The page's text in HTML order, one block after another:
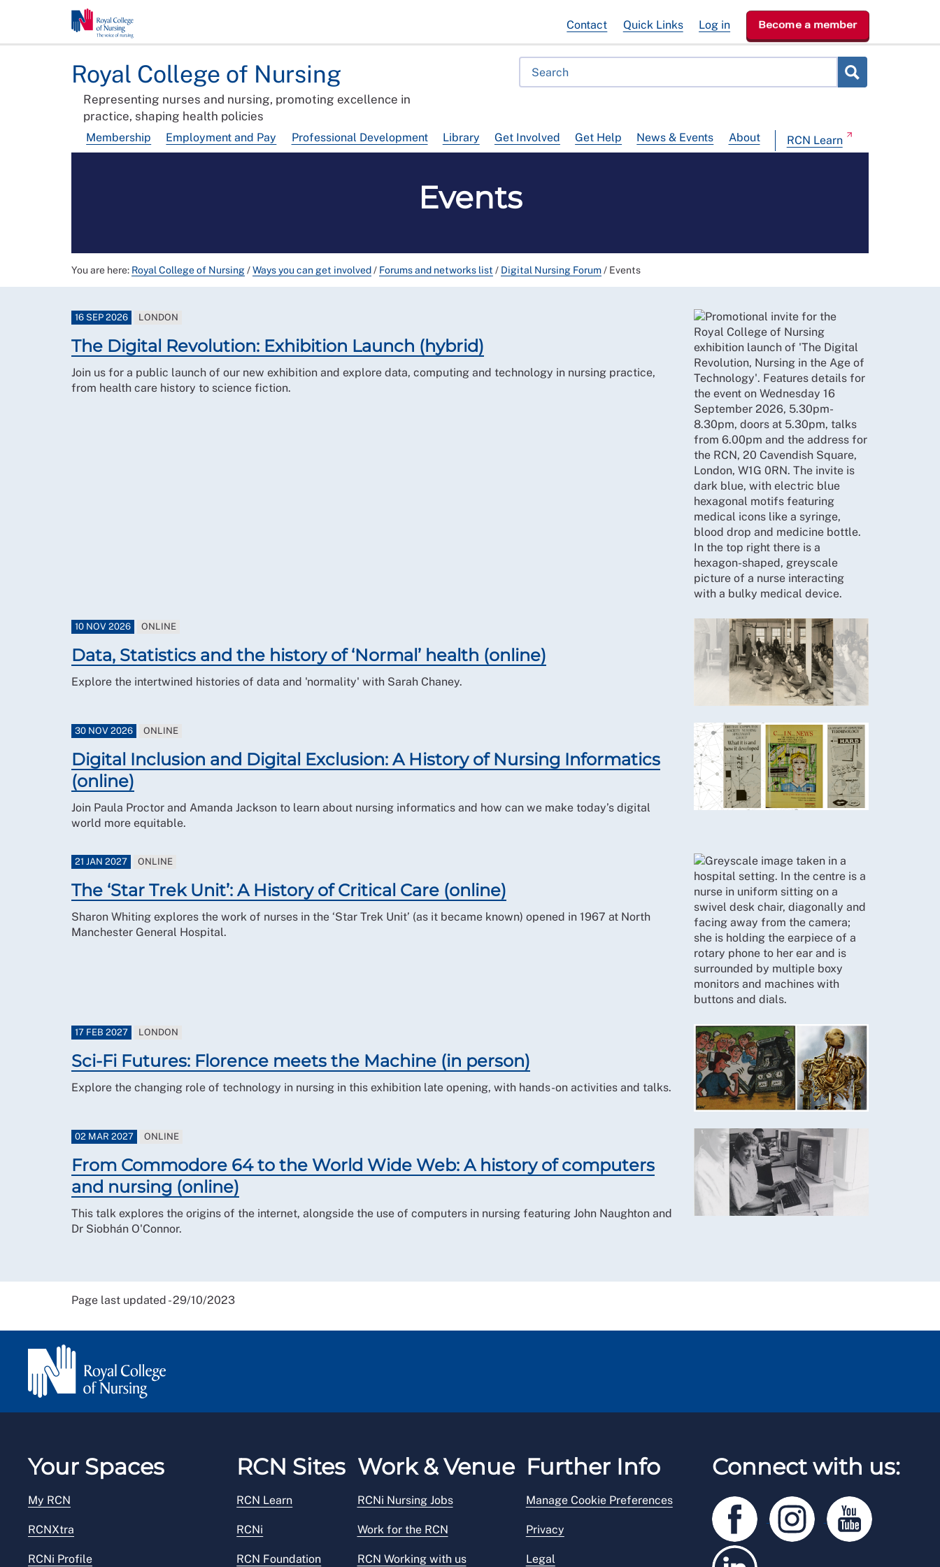
Royal College of Nursing
Representing nurses and nursing, promoting excellence in
practice, shaping health policies
Membership Employment and Pay Professional Development Library Get Involved Get Help News & Events About RCN Learn
Contact Quick Links Log in Become a member
Events
You are here: Royal College of Nursing/Ways you can get involved/ Forums and networks list / Digital Nursing Forum/ Events
16 SEP 2026 LONDON
The Digital Revolution: Exhibition Launch (hybrid)
Join us for a public launch of our new exhibition and explore data, computing and technology in nursing practice,
from health care history to science fiction.
10 NOV 2026 ONLINE
Data, Statistics and the history of ‘Normal’ health (online)
Explore the intertwined histories of data and 'normality' with Sarah Chaney.
30 NOV 2026 ONLINE
Digital Inclusion and Digital Exclusion: A History of Nursing Informatics
(online)
Join Paula Proctor and Amanda Jackson to learn about nursing informatics and how can we make today’s digital
world more equitable.
21 JAN 2027 ONLINE
The ‘Star Trek Unit’: A History of Critical Care (online)
Sharon Whiting explores the work of nurses in the ‘Star Trek Unit’ (as it became known) opened in 1967 at North
Manchester General Hospital.
17 FEB 2027 LONDON
Sci-Fi Futures: Florence meets the Machine (in person)
Explore the changing role of technology in nursing in this exhibition late opening, with hands-on activities and talks.
02 MAR 2027 ONLINE
From Commodore 64 to the World Wide Web: A history of computers
and nursing (online)
This talk explores the origins of the internet, alongside the use of computers in nursing featuring John Naughton and
Dr Siobhán O'Connor.
Page last updated - 29/10/2023
Your Spaces
My RCN
RCNXtra
RCNi Profile
RCN Sites
RCN Learn
RCNi
RCN Foundation
Work & Venue
RCNi Nursing Jobs
Work for the RCN
RCN Working with us
Further Info
Manage Cookie Preferences
Privacy
Legal
Connect with us: